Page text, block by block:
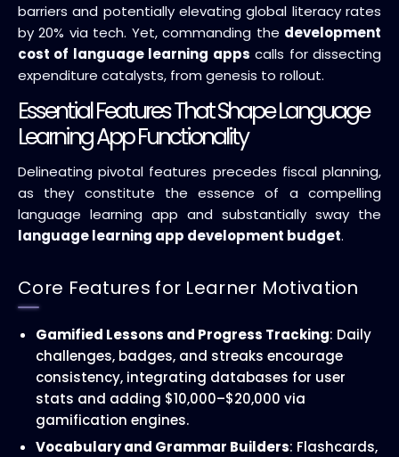
barriers and potentially elevating global literacy rates
by 20% via tech. Yet, commanding the development
cost of language learning apps calls for dissecting
expenditure catalysts, from genesis to rollout.
Essential Features That Shape Language
Learning App Functionality
Delineating pivotal features precedes fiscal planning,
as they constitute the essence of a compelling
language learning app and substantially sway the
language learning app development budget.
Core Features for Learner Motivation
Gamified Lessons and Progress Tracking: Daily
challenges, badges, and streaks encourage
consistency, integrating databases for user
stats and adding $10,000–$20,000 via
gamification engines.
Vocabulary and Grammar Builders: Flashcards,